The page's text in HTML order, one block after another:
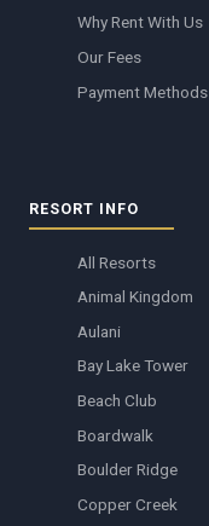
Why Rent With Us
Our Fees
Payment Methods
RESORT INFO
All Resorts
Animal Kingdom
Aulani
Bay Lake Tower
Beach Club
Boardwalk
Boulder Ridge
Copper Creek